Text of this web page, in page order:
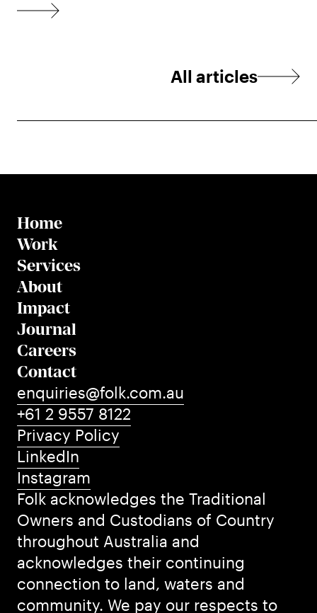
All articles
Home
Work
Services
About
Impact
Journal
Careers
Contact
Folk acknowledges the Traditional
Owners and Custodians of Country
throughout Australia and
acknowledges their continuing
connection to land, waters and
community. We pay our respects to
enquiries@folk.com.au
+61 2 9557 8122
Privacy Policy
LinkedIn
Instagram